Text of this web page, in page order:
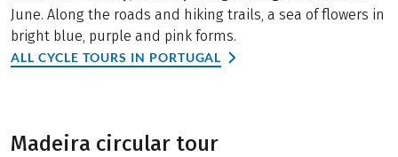
June. Along the roads and hiking trails, a sea of flowers in
bright blue, purple and pink forms.
ALL CYCLE TOURS IN PORTUGAL
Madeira circular tour